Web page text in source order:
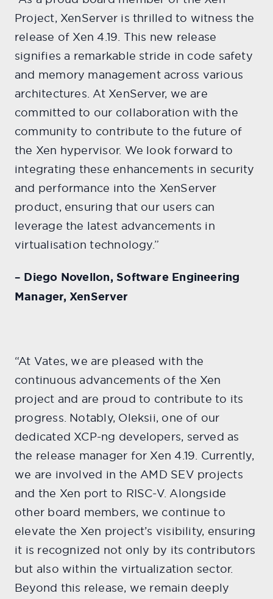
Project, XenServer is thrilled to witness the
release of Xen 4.19. This new release
signifies a remarkable stride in code safety
and memory management across various
architectures. At XenServer, we are
committed to our collaboration with the
community to contribute to the future of
the Xen hypervisor. We look forward to
integrating these enhancements in security
and performance into the XenServer
product, ensuring that our users can
leverage the latest advancements in
virtualisation technology.”
– Diego Novellon, Software Engineering
Manager, XenServer
“At Vates, we are pleased with the
continuous advancements of the Xen
project and are proud to contribute to its
progress. Notably, Oleksii, one of our
dedicated XCP-ng developers, served as
the release manager for Xen 4.19. Currently,
we are involved in the AMD SEV projects
and the Xen port to RISC-V. Alongside
other board members, we continue to
elevate the Xen project’s visibility, ensuring
it is recognized not only by its contributors
but also within the virtualization sector.
Beyond this release, we remain deeply